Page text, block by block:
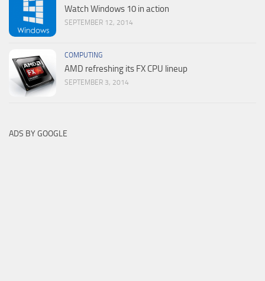
Watch Windows 10 in action
SEPTEMBER 12, 2014
COMPUTING
AMD refreshing its FX CPU lineup
SEPTEMBER 3, 2014
ADS BY GOOGLE